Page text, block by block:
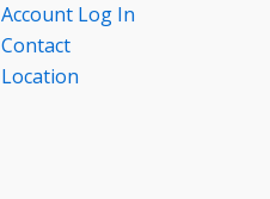
Account Log In
Contact
Location